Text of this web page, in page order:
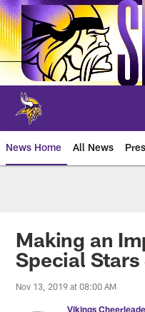
Skip
to
main
content
News Home All News
Making an
Special
Nov 13, 2019 at 08:00 AM
Vikings